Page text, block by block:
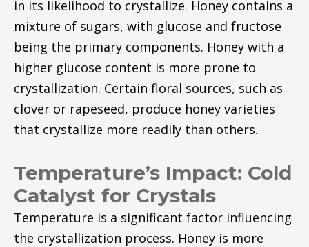
in its likelihood to crystallize. Honey contains a
mixture of sugars, with glucose and fructose
being the primary components. Honey with a
higher glucose content is more prone to
crystallization. Certain floral sources, such as
clover or rapeseed, produce honey varieties
that crystallize more readily than others.
Temperature’s Impact: Cold
Catalyst for Crystals
Temperature is a significant factor influencing
the crystallization process. Honey is more